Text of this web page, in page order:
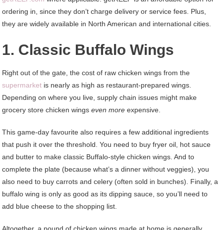
ordering in, since they don’t charge delivery or service fees. Plus,
they are widely available in North American and international cities.
1. Classic Buffalo Wings
Right out of the gate, the cost of raw chicken wings from the
supermarket is nearly as high as restaurant-prepared wings.
Depending on where you live, supply chain issues might make
grocery store chicken wingseven moreexpensive.
This game-day favourite also requires a few additional ingredients
that push it over the threshold. You need to buy fryer oil, hot sauce
and butter to make classic Buffalo-style chicken wings. And to
complete the plate (because what’s a dinner without veggies), you
also need to buy carrots and celery (often sold in bunches). Finally, a
buffalo wing is only as good as its dipping sauce, so you’ll need to
add blue cheese to the shopping list.
Altogether, a pound of chicken wings made at home is generally